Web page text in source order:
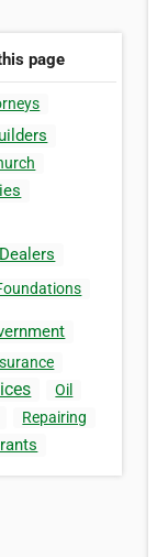
page
Dealers
Oil
Repairing